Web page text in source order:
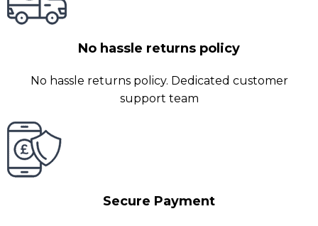
No hassle returns policy
No hassle returns policy. Dedicated customer
support team
Secure Payment